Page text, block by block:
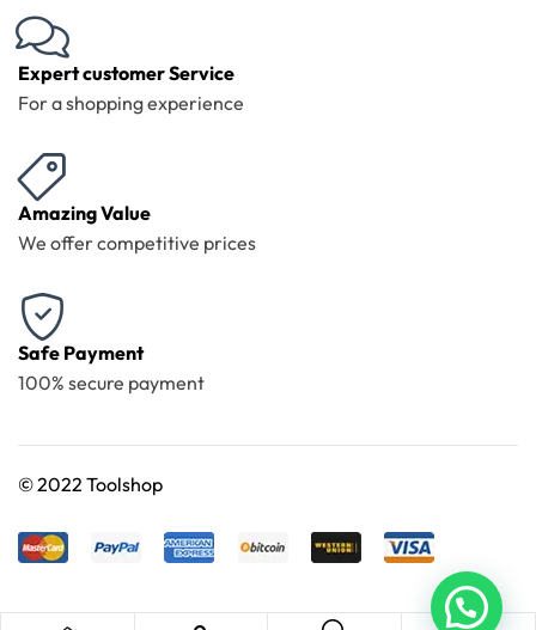
Expert customer Service
For a shopping experience
Amazing Value
We offer competitive prices
Safe Payment
100% secure payment
©2022 Toolshop